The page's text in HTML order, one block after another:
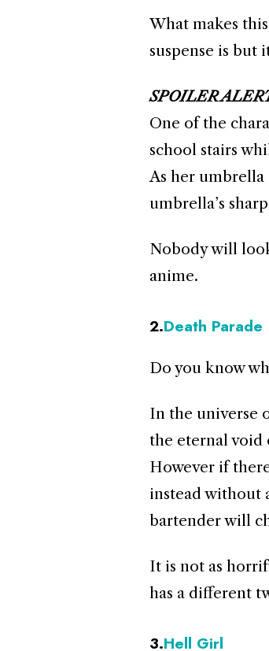
What makes
suspense is but
SPOILER
One of the
school stairs
As her umbrella
umbrella’s
Nobody will
anime.
2.Death Parade
Do you know
In the universe
the eternal void
However if
instead without
bartender will
It is not as
has a different
3.Hell Girl